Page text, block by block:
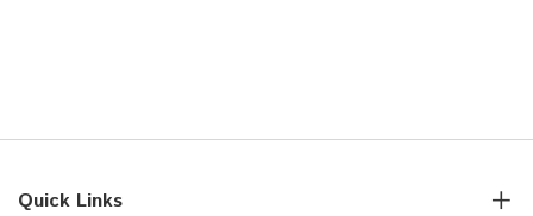
Quick Links